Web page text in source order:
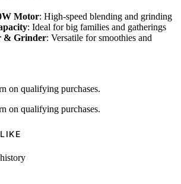
Motor: High-speed blending and grinding
: Ideal for big families and gatherings
& Grinder: Versatile for smoothies and
on qualifying purchases.
on qualifying purchases.